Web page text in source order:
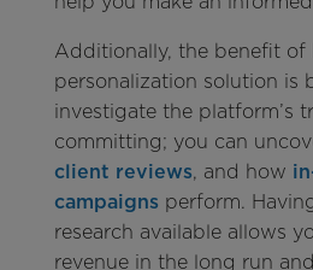
Additionally, the benefit of
personalization solution is
investigate the platform’s
committing; you can
client reviews, and how
campaigns perform.
research available allows
revenue in the long run